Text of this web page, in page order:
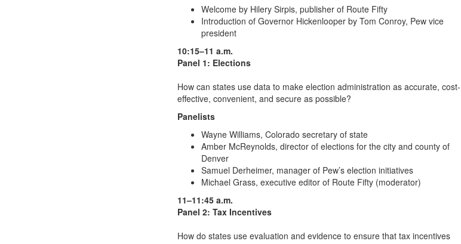
Welcome by Hilery Sirpis, publisher of Route Fifty
Introduction of Governor Hickenlooper by Tom Conroy, Pew vice
president
10:15–11 a.m.
Panel 1: Elections
How can states use data to make election administration as accurate, cost-
effective, convenient, and secure as possible?
Panelists
Wayne Williams, Colorado secretary of state
Amber McReynolds, director of elections for the city and county of
Denver
Samuel Derheimer, manager of Pew’s election initiatives
Michael Grass, executive editor of Route Fifty (moderator)
11–11:45 a.m.
Panel 2: Tax Incentives
How do states use evaluation and evidence to ensure that tax incentives